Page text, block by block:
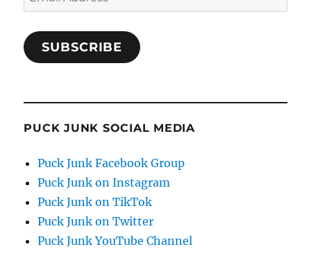
Address
SUBSCRIBE
PUCK JUNK SOCIAL MEDIA
Puck Junk Facebook Group
Puck Junk on Instagram
Puck Junk on TikTok
Puck Junk on Twitter
Puck Junk YouTube Channel